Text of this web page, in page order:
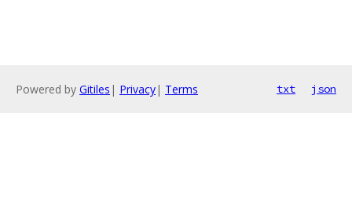
Powered by Gitiles | Privacy| Terms txt json